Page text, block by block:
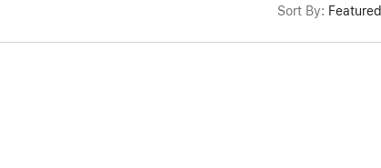
Sort By: Featured